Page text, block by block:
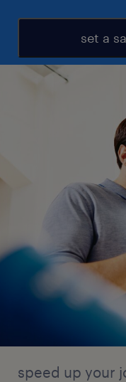
set a
speed up your